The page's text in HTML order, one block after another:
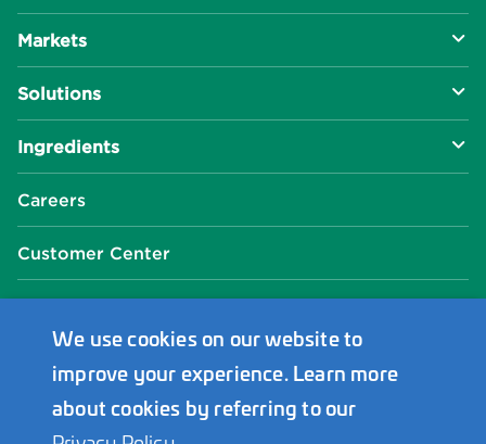
About Us
Manufacturing Capabilities
Social Impact
Events Center
News Center
Innophos Asia Pacific
Markets
Food & Beverage
Health & Nutrition
Industrial Specialties
Solutions
Baking Innovation
Plant-Based
Ingredients
Phosphates
Careers
Customer Center
We use cookies on our website to
improve your experience. Learn more
about cookies by referring to our